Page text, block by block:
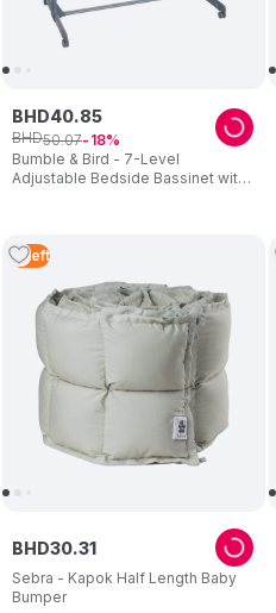
Bumble & Bird - 7-Level
Adjustable Bedside Bassinet with
BHD40.85
BHD50.07 18
2 Left
Sebra - Kapok Half Length Baby
Bumper
BHD30.31